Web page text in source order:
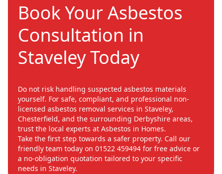
Book Your Asbestos
Consultation in
Staveley Today
Do not risk handling suspected asbestos materials
yourself. For safe, compliant, and professional non-
licensed asbestos removal services in Staveley,
Chesterfield, and the surrounding Derbyshire areas,
trust the local experts at Asbestos in Homes.
Take the first step towards a safer property. Call our
friendly team today on 01522 459494 for free advice or
a no-obligation quotation tailored to your specific
needs in Staveley.